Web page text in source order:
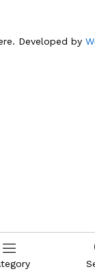
Developed by